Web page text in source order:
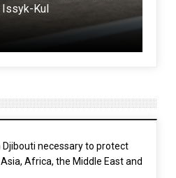
Issyk-Kul
necessary to protect
Africa, the Middle East and